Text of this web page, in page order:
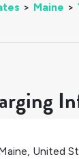
> Maine >
, United